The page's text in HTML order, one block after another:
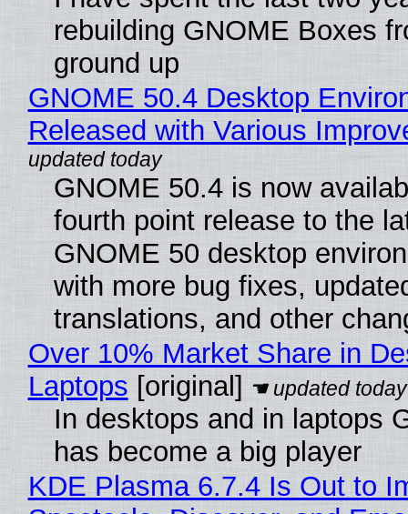
rebuilding GNOME Boxes
ground up
GNOME 50.4 Desktop
Released with Various
GNOME 50.4 is now
fourth point release to the
GNOME 50 desktop
with more bug fixes,
translations, and other
Over 10% Market Share in
Laptops [original]
In desktops and in laptops
has become a big player
KDE Plasma 6.7.4 Is Out to